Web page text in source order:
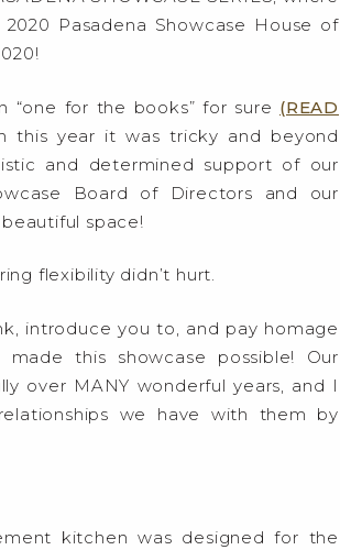
Pasadena Showcase House of
“one for the books” for sure (READ
this year it was tricky and beyond
and determined support of our
Board of Directors and our
space!
flexibility didn’t hurt.
introduce you to, and pay homage
this showcase possible! Our
over MANY wonderful years, and I
we have with them by
kitchen was designed for the